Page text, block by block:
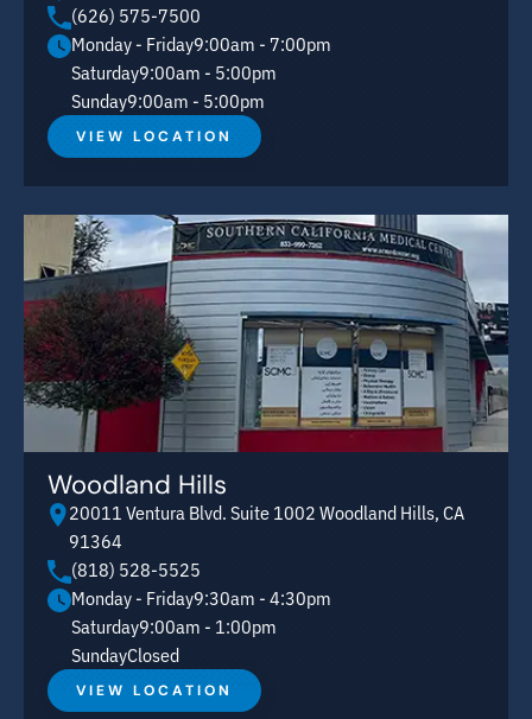
(626) 575-7500
Monday - Friday9:00am - 7:00pm
Saturday9:00am - 5:00pm
Sunday9:00am - 5:00pm
VIEW LOCATION
Woodland Hills
20011 Ventura Blvd. Suite 1002 Woodland Hills, CA
91364
(818) 528-5525
Monday - Friday9:30am - 4:30pm
Saturday9:00am - 1:00pm
SundayClosed
VIEW LOCATION